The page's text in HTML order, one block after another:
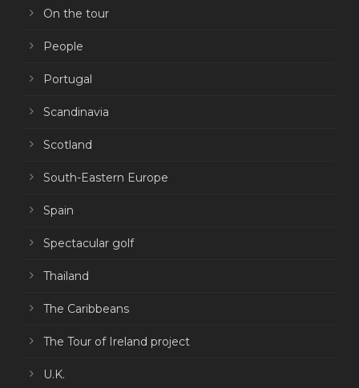
On the tour
People
Portugal
Scandinavia
Scotland
South-Eastern Europe
Spain
Spectacular golf
Thailand
The Caribbeans
The Tour of Ireland project
U.K.